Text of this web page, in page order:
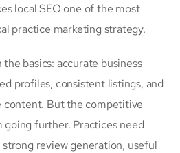
local SEO one of the most
practice marketing strategy.
basics: accurate business
profiles, consistent listings, and
content. But the competitive
going further. Practices need
review generation, useful